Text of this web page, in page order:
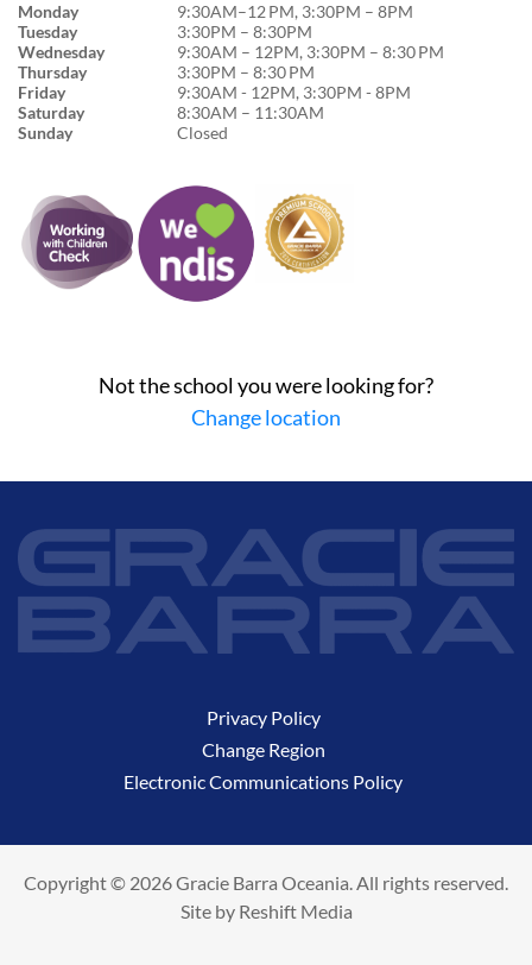
Monday
9:30AM–12 PM, 3:30PM – 8PM
Tuesday
3:30PM – 8:30PM
Wednesday
9:30AM – 12PM, 3:30PM – 8:30 PM
Thursday
3:30PM – 8:30 PM
Friday
9:30AM - 12PM, 3:30PM - 8PM
Saturday
8:30AM – 11:30AM
Sunday
Closed
Not the school you were looking for?
Change location
Privacy Policy
Change Region
Electronic Communications Policy
Copyright © 2026 Gracie Barra Oceania. All rights reserved.
Site by Reshift Media